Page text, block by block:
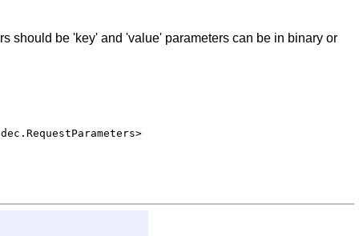
should be 'key' and 'value' parameters can be in binary or